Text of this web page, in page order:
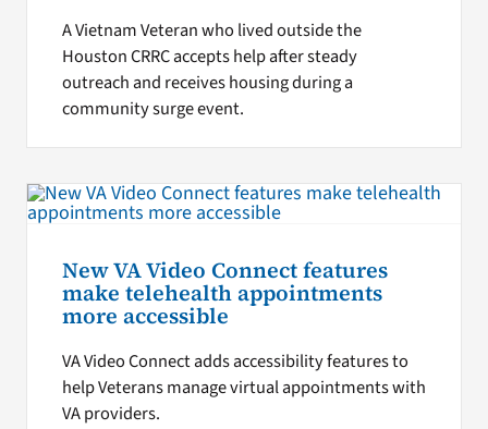
A Vietnam Veteran who lived outside the
Houston CRRC accepts help after steady
outreach and receives housing during a
community surge event.
New VA Video Connect features
make telehealth appointments
more accessible
VA Video Connect adds accessibility features to
help Veterans manage virtual appointments with
VA providers.